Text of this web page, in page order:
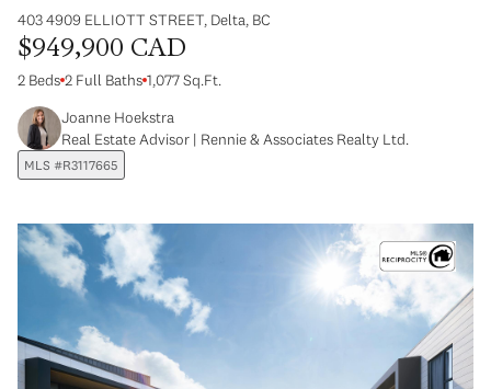
403 4909 ELLIOTT STREET, Delta, BC
$949,900 CAD
2 Beds 2 Full Baths 1,077 Sq.Ft.
Joanne Hoekstra
Real Estate Advisor | Rennie & Associates Realty Ltd.
MLS #R3117665